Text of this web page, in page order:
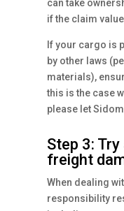
can take
if the claim
If your cargo is
by other laws
materials),
this is the case
please let
Step 3:
freight
When dealing
responsibility